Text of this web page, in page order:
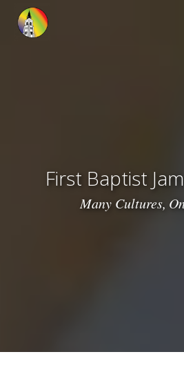
First Baptist
Many Cultures,